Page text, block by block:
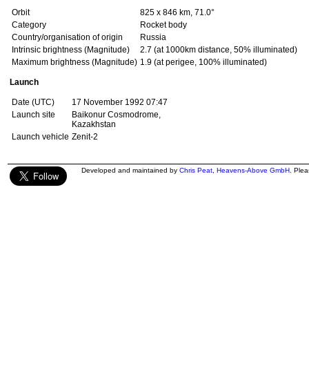
Orbit
825 x 846 km, 71.0°
Category
Rocket body
Country/organisation of origin
Russia
Intrinsic brightness (Magnitude)
2.7 (at 1000km distance, 50% illuminated)
Maximum brightness (Magnitude) 1.9 (at perigee, 100% illuminated)
Launch
Date (UTC)
17 November 1992 07:47
Launch site
Baikonur Cosmodrome,
Kazakhstan
Launch vehicle Zenit-2
Developed and maintained by Chris Peat Heavens-Above GmbH .